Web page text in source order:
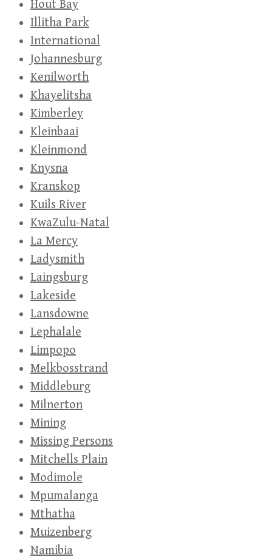
Hout Bay
Illitha Park
International
Johannesburg
Kenilworth
Khayelitsha
Kimberley
Kleinbaai
Kleinmond
Knysna
Kranskop
Kuils River
KwaZulu-Natal
La Mercy
Ladysmith
Laingsburg
Lakeside
Lansdowne
Lephalale
Limpopo
Melkbosstrand
Middleburg
Milnerton
Mining
Missing Persons
Mitchells Plain
Modimole
Mpumalanga
Mthatha
Muizenberg
Namibia